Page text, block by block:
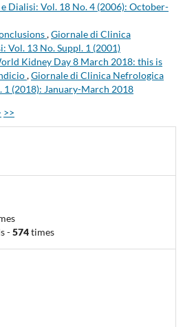
Dialisi: Vol. 18 No. 4 (2006): October-
,Giornale di Clinica
Vol. 13 No. Suppl. 1 (2001)
Kidney Day 8 March 2018: this is
,Giornale di Clinica Nefrologica
1 (2018): January-March 2018
>>
-574times